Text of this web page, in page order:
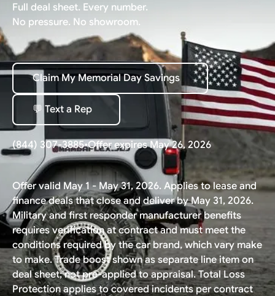
Full deal sheet. Every number.
No pressure. No showroom.
Claim My Memorial Day Savings
Claim My Memorial Day Savings
💬 Text a Rep
💬 Text a Rep
(844) 307-3885•Offer expires May 26, 2026
Offer valid May 1 - May 31, 2026. Applies to lease and
finance deals that close and deliver by May 31, 2026.
Military and first responder manufacturer benefits
requires verification at contract and must meet the
conditions required by the car brand, which vary make
to make. Trade boost shown as separate line item on
deal sheet; not pre-applied to appraisal. Total Loss
Protection applies to covered incidents per contract